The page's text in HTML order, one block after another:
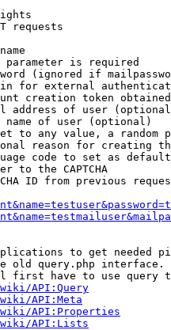
requests
parameter is required
(ignored if
for external
creation token
address of user
of user (optional)
to any value, a random
reason for creating
code to set as
to the CAPTCHA
ID from previous
to get needed
old query.php interface.
first have to use query
API:Query
API:Meta
API:Properties
wiki/API:Lists